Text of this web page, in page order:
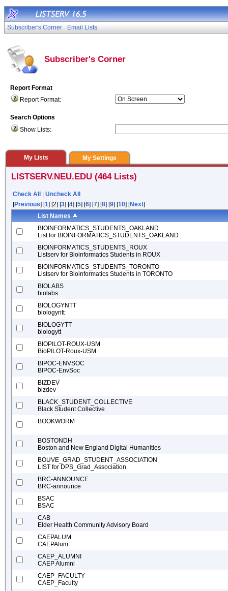
Subscriber's Corner Email Lists
Subscriber's Corner
Report Format
Report Format:
Search Options
Show Lists:
My Lists My Settings
LISTSERV.NEU.EDU (464 Lists)
Check All
Uncheck All
[Previous] [1] [2] [3] [4] [5] [6] [7] [8] [9] [10] [Next]
List Names
BIOINFORMATICS_STUDENTS_OAKLAND
List for BIOINFORMATICS_STUDENTS_OAKLAND
BIOINFORMATICS_STUDENTS_ROUX
Listserv for Bioinformatics Students in ROUX
BIOINFORMATICS_STUDENTS_TORONTO
Listserv for Bioinformatics Students in TORONTO
BIOLABS
biolabs
BIOLOGYNTT
biologyntt
BIOLOGYTT
biologytt
BIOPILOT-ROUX-USM
BioPILOT-Roux-USM
BIPOC-ENVSOC
BIPOC-EnvSoc
BIZDEV
bizdev
BLACK_STUDENT_COLLECTIVE
Black Student Collective
BOOKWORM
BOSTONDH
Boston and New England Digital Humanities
BOUVE_GRAD_STUDENT_ASSOCIATION
LIST for DPS_Grad_Association
BRC-ANNOUNCE
BRC-announce
BSAC
BSAC
CAB
Elder Health Community Advisory Board
CAEPALUM
CAEPAlum
CAEP_ALUMNI
CAEP Alumni
CAEP_FACULTY
CAEP_Faculty